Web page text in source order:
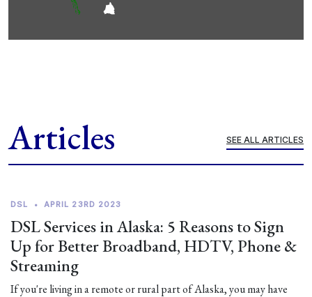
Articles SEE ALL ARTICLES
DSL • APRIL 23RD 2023
DSL Services in Alaska: 5 Reasons to Sign
Up for Better Broadband, HDTV, Phone &
Streaming
If you're living in a remote or rural part of Alaska, you may have